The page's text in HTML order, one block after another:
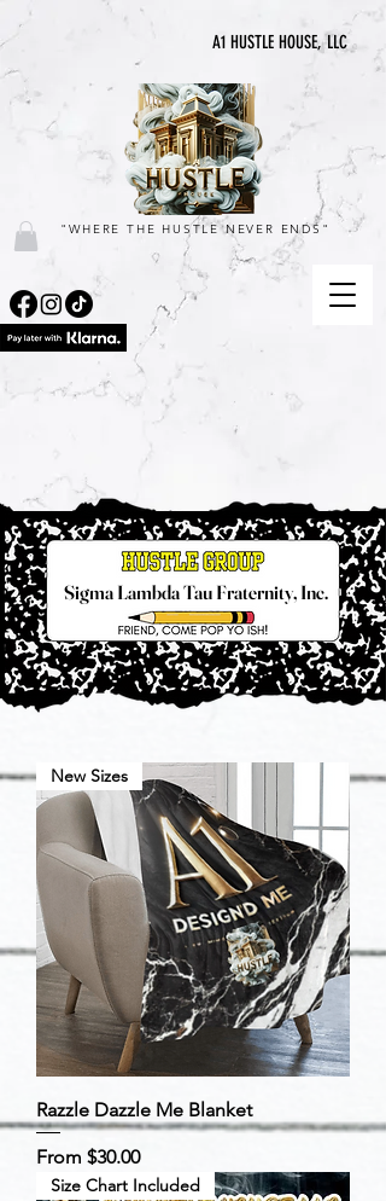
A1 HUSTLE HOUSE, LLC
"WHERE THE HUSTLE NEVER ENDS"
Sigma Lambda Tau Fraternity, Inc.
New Sizes
Razzle Dazzle Me Blanket
From $30.00
Sale Price
Size Chart Included